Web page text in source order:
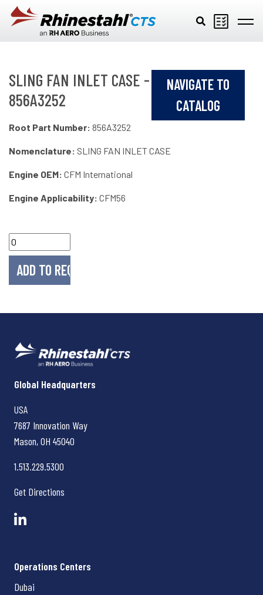
Skip to main content
SLING FAN INLET CASE -
856A3252
NAVIGATE TO
CATALOG
Root Part Number: 856A3252
Nomenclature: SLING FAN INLET CASE
Engine OEM: CFM International
Engine Applicability: CFM56
Rhinestahl CTS
Global Headquarters
USA
7687 Innovation Way
Mason, OH 45040
1.513.229.5300
Get Directions
Operations Centers
Dubai